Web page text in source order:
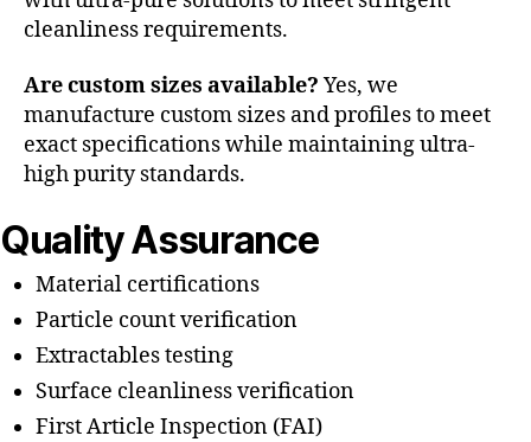
cleanliness requirements.
Are custom sizes available? Yes, we
manufacture custom sizes and profiles to meet
exact specifications while maintaining ultra-
high purity standards.
Quality Assurance
Material certifications
Particle count verification
Extractables testing
Surface cleanliness verification
First Article Inspection (FAI)